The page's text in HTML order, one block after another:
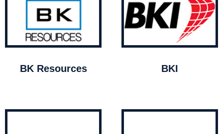
BK Resources BKI